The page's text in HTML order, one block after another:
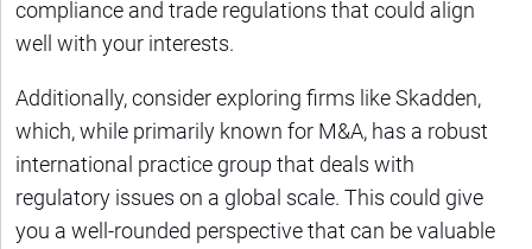
compliance and trade regulations that could align
well with your interests.
Additionally, consider exploring firms like Skadden,
which, while primarily known for M&A, has a robust
international practice group that deals with
regulatory issues on a global scale. This could give
you a well-rounded perspective that can be valuable